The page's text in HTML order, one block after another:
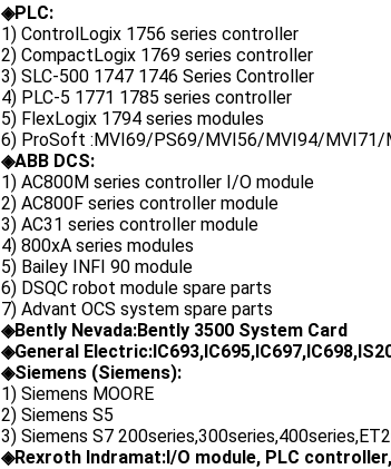
◈PLC:
1) ControlLogix 1756 series controller
2) CompactLogix 1769 series controller
3) SLC-500 1747 1746 Series Controller
4) PLC-5 1771 1785 series controller
5) FlexLogix 1794 series modules
6) ProSoft :MVI69/PS69/MVI56/MVI94/MVI71/
◈ABB DCS:
1) AC800M series controller I/O module
2) AC800F series controller module
3) AC31 series controller module
4) 800xA series modules
5) Bailey INFI 90 module
6) DSQC robot module spare parts
7) Advant OCS system spare parts
◈Bently Nevada:Bently 3500 System Card
◈General
◈Siemens (Siemens):
1) Siemens MOORE
2) Siemens S5
3) Siemens S7
◈Rexroth Indramat:I/O module, PLC